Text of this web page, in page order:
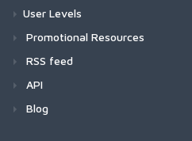
User Levels
Promotional Resources
RSS feed
API
Blog